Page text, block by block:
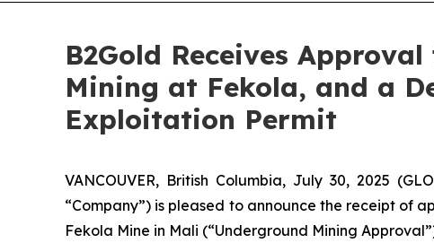
B2Gold Receives
Mining at Fekola, and a
Exploitation Permit
VANCOUVER, British Columbia, July 30, 2025
“Company”) is pleased to announce the receipt of
Fekola Mine in Mali (“Underground Mining